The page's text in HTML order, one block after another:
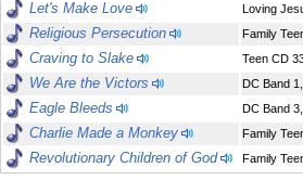
Let's Make Love
Loving
Religious Persecution Family
Craving to Slake Teen CD
We Are the Victors DC Band
Eagle Bleeds DC Band
Charlie Made a Monkey Family
Revolutionary Children of God Family